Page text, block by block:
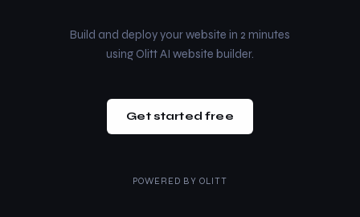
Build and deploy your website in 2 minutes
using Olitt AI website builder.
Get started free
POWERED BY OLITT